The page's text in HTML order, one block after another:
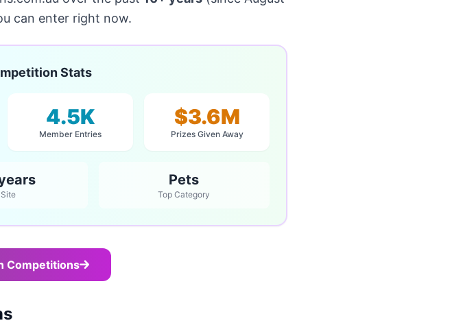
can enter right now.
Stats
4.5K
Member Entries
$3.6M
Prizes Given Away
Pets
Top Category
Competitions